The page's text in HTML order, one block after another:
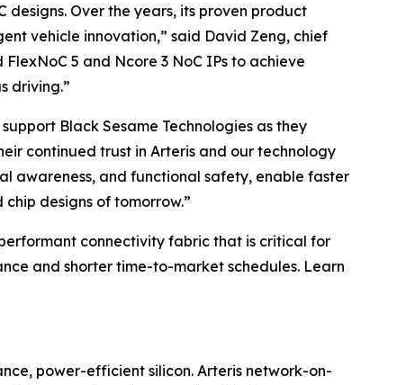
designs. Over the years, its proven product
vehicle innovation,” said David Zeng, chief
5 and Ncore 3 NoC IPs to achieve
driving.”
Black Sesame Technologies as they
continued trust in Arteris and our technology
awareness, and functional safety, enable faster
designs of tomorrow.”
connectivity fabric that is critical for
and shorter time-to-market schedules. Learn
power-efficient silicon. Arteris network-on-